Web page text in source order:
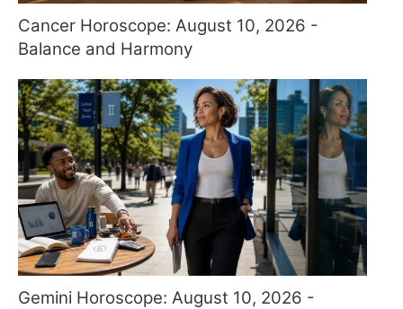
Cancer Horoscope: August 10, 2026 -
Balance and Harmony
Gemini Horoscope: August 10, 2026 -